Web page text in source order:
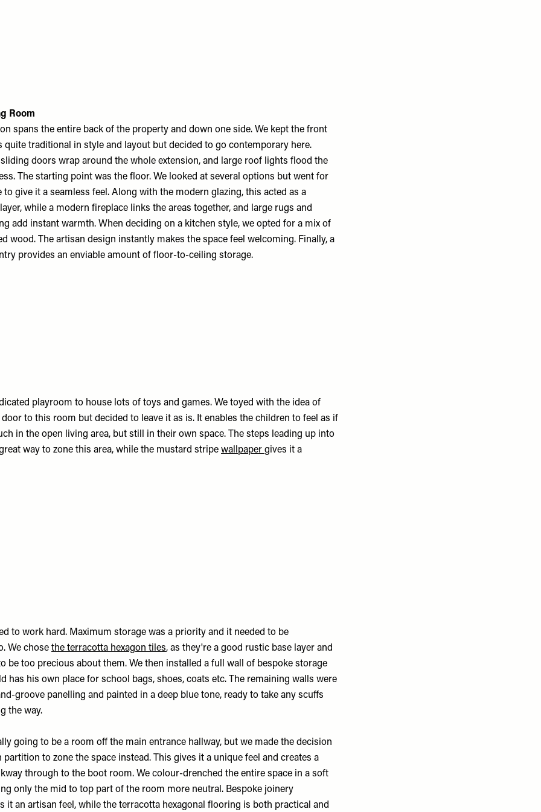
Room
spans the entire back of the property and down one side. We kept the front
quite traditional in style and layout but decided to go contemporary here.
doors wrap around the whole extension, and large roof lights flood the
The starting point was the floor. We looked at several options but went for
to give it a seamless feel. Along with the modern glazing, this acted as a
while a modern fireplace links the areas together, and large rugs and
add instant warmth. When deciding on a kitchen style, we opted for a mix of
wood. The artisan design instantly makes the space feel welcoming. Finally, a
provides an enviable amount of floor-to-ceiling storage.
playroom to house lots of toys and games. We toyed with the idea of
to this room but decided to leave it as is. It enables the children to feel as if
in the open living area, but still in their own space. The steps leading up into
way to zone this area, while the mustard stripe wallpaper gives it a
to work hard. Maximum storage was a priority and it needed to be
We chose the terracotta hexagon tiles, as they're a good rustic base layer and
be too precious about them. We then installed a full wall of bespoke storage
has his own place for school bags, shoes, coats etc. The remaining walls were
groove panelling and painted in a deep blue tone, ready to take any scuffs
the way.
going to be a room off the main entrance hallway, but we made the decision
partition to zone the space instead. This gives it a unique feel and creates a
through to the boot room. We colour-drenched the entire space in a soft
only the mid to top part of the room more neutral. Bespoke joinery
it an artisan feel, while the terracotta hexagonal flooring is both practical and